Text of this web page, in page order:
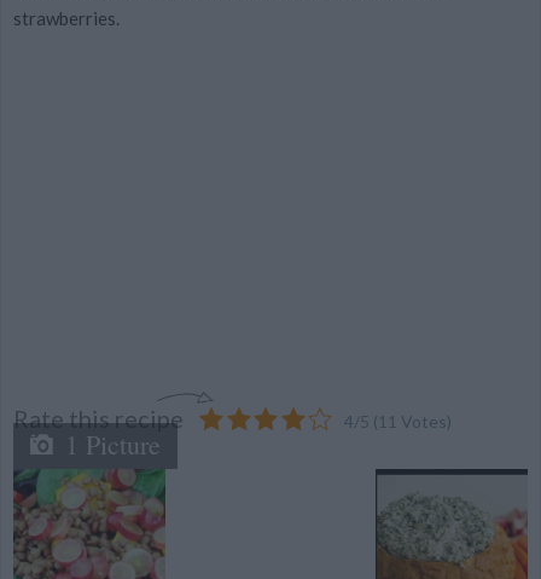
strawberries.
Rate this recipe 4/5 (11 Votes)
1 Picture